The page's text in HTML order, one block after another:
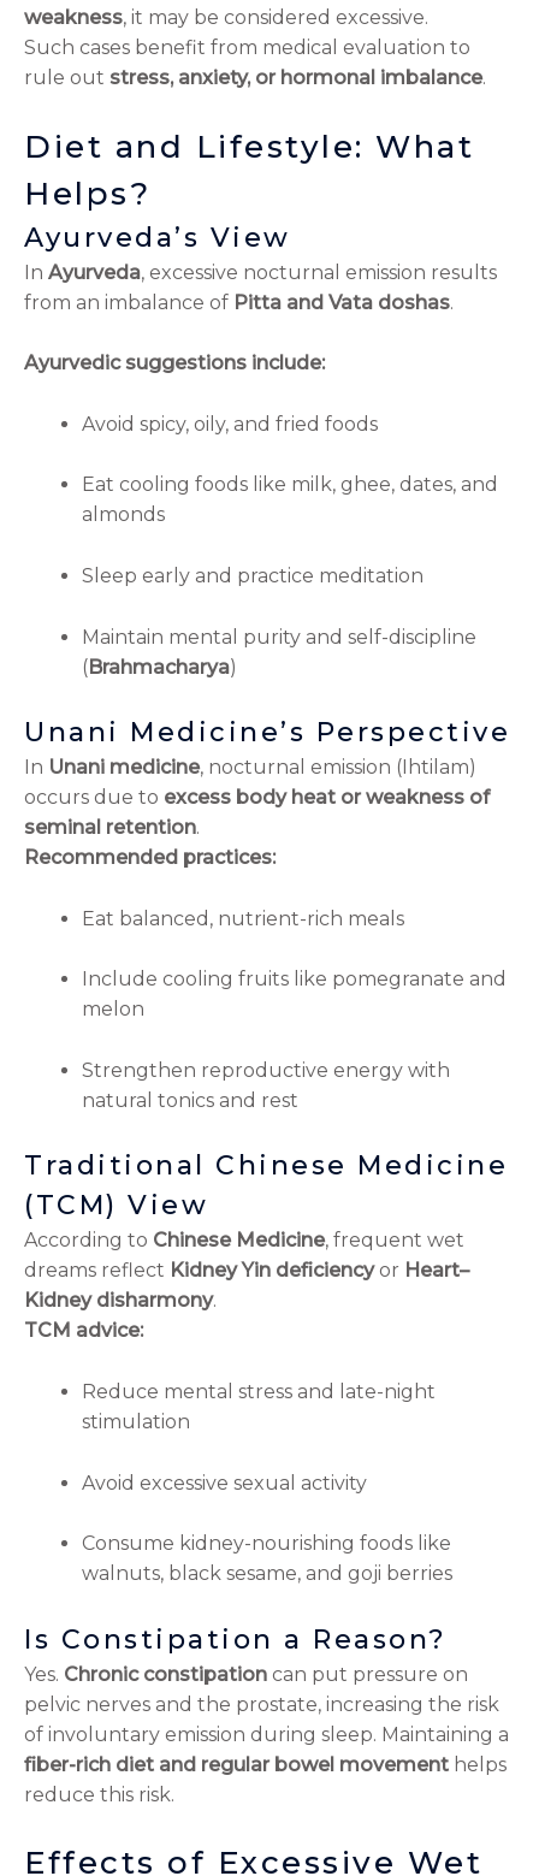
weakness, it may be considered excessive.
Such cases benefit from medical evaluation to
rule out stress, anxiety, or hormonal imbalance.
Diet and Lifestyle: What
Helps?
Ayurveda’s View
In Ayurveda, excessive nocturnal emission results
from an imbalance of Pitta and Vata doshas.
Ayurvedic suggestions include:
Avoid spicy, oily, and fried foods
Eat cooling foods like milk, ghee, dates, and
almonds
Sleep early and practice meditation
Maintain mental purity and self-discipline
(Brahmacharya)
Unani Medicine’s Perspective
In Unani medicine, nocturnal emission (Ihtilam)
occurs due to excess body heat or weakness of
seminal retention.
Recommended practices:
Eat balanced, nutrient-rich meals
Include cooling fruits like pomegranate and
melon
Strengthen reproductive energy with
natural tonics and rest
Traditional Chinese Medicine
(TCM) View
According to Chinese Medicine, frequent wet
dreams reflect Kidney Yin deficiencyor Heart–
Kidney disharmony.
TCM advice:
Reduce mental stress and late-night
stimulation
Avoid excessive sexual activity
Consume kidney-nourishing foods like
walnuts, black sesame, and goji berries
Is Constipation a Reason?
Yes. Chronic constipation can put pressure on
pelvic nerves and the prostate, increasing the risk
of involuntary emission during sleep. Maintaining a
fiber-rich diet and regular bowel movement helps
reduce this risk.
Effects of Excessive Wet